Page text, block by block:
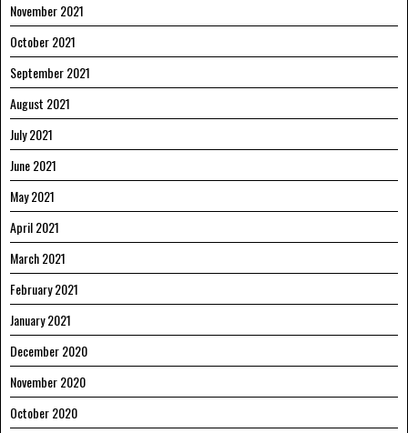
November 2021
October 2021
September 2021
August 2021
July 2021
June 2021
May 2021
April 2021
March 2021
February 2021
January 2021
December 2020
November 2020
October 2020